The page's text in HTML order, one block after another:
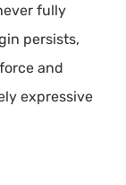
fully
persists,
and
expressive